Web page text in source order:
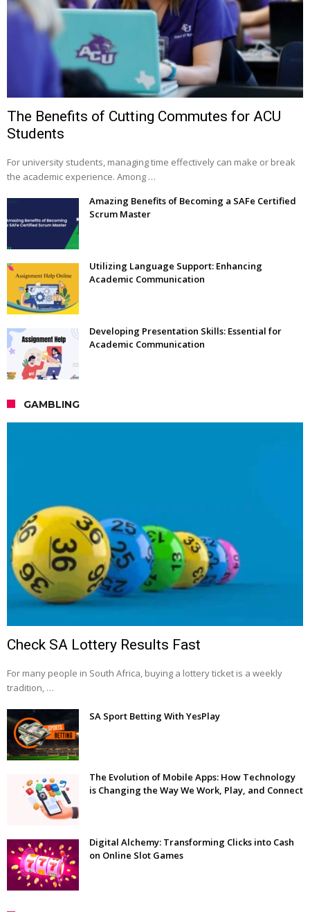
The Benefits of Cutting Commutes for ACU
Students
For university students, managing time effectively can make or break
the academic experience. Among …
Amazing Benefits of Becoming a SAFe Certified
Scrum Master
Utilizing Language Support: Enhancing
Academic Communication
Developing Presentation Skills: Essential for
Academic Communication
GAMBLING
Check SA Lottery Results Fast
For many people in South Africa, buying a lottery ticket is a weekly
tradition, …
SA Sport Betting With YesPlay
The Evolution of Mobile Apps: How Technology
is Changing the Way We Work, Play, and Connect
Digital Alchemy: Transforming Clicks into Cash
on Online Slot Games